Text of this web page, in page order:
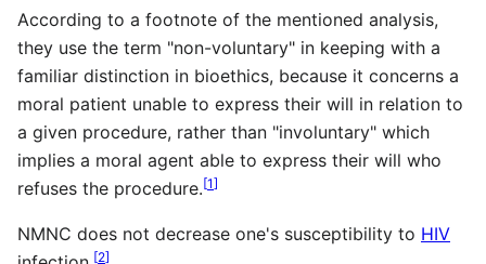
According to a footnote of the mentioned analysis,
they use the term "non-voluntary" in keeping with a
familiar distinction in bioethics, because it concerns a
moral patient unable to express their will in relation to
a given procedure, rather than "involuntary" which
implies a moral agent able to express their will who
refuses the procedure.[1]
NMNC does not decrease one's susceptibility to HIV
[2]